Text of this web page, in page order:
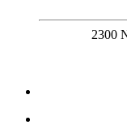
2300